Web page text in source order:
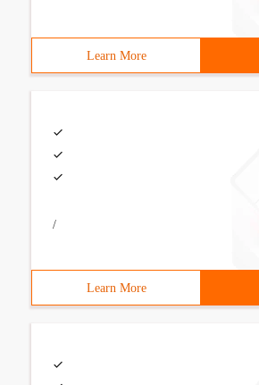
Learn More
/
Learn More